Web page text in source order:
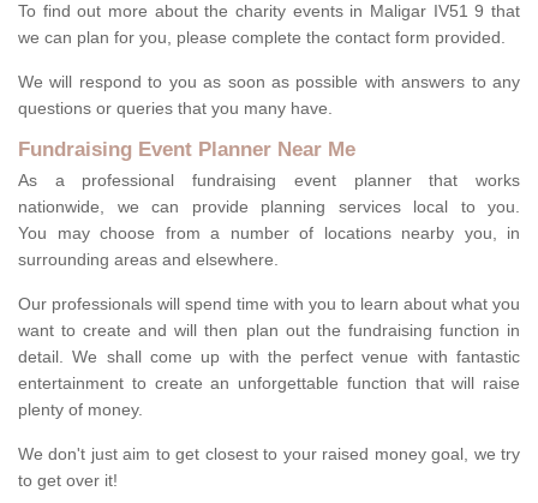
To find out more about the charity events in Maligar IV51 9 that
we can plan for you, please complete the contact form provided.
We will respond to you as soon as possible with answers to any
questions or queries that you many have.
Fundraising Event Planner Near Me
As a professional fundraising event planner that works
nationwide, we can provide planning services local to you.
You may choose from a number of locations nearby you, in
surrounding areas and elsewhere.
Our professionals will spend time with you to learn about what you
want to create and will then plan out the fundraising function in
detail. We shall come up with the perfect venue with fantastic
entertainment to create an unforgettable function that will raise
plenty of money.
We don't just aim to get closest to your raised money goal, we try
to get over it!